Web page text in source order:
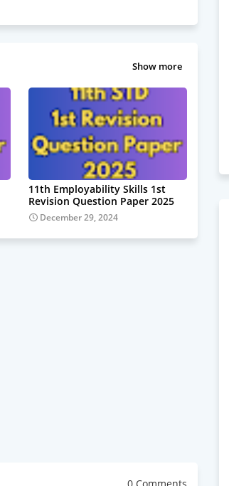
Show more
11th Employability Skills 1st
Revision Question Paper 2025
December 29, 2024